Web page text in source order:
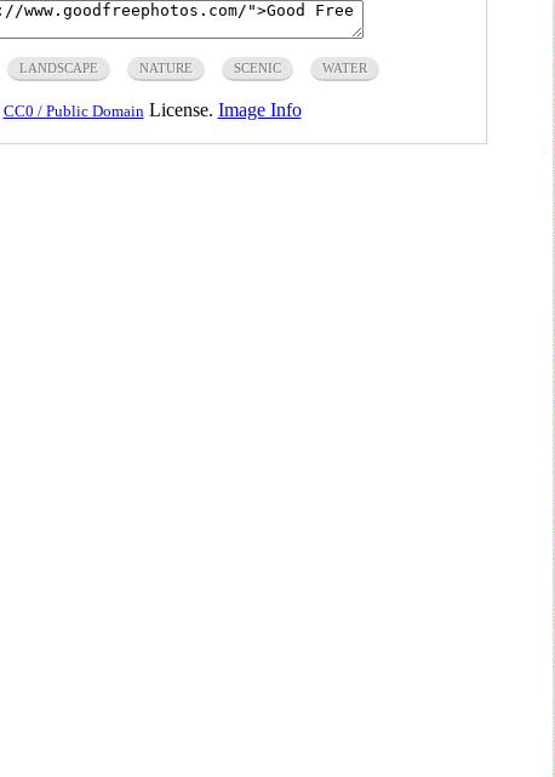
LANDSCAPE NATURE SCENIC WATER
CC0 / Public Domain License. Image Info